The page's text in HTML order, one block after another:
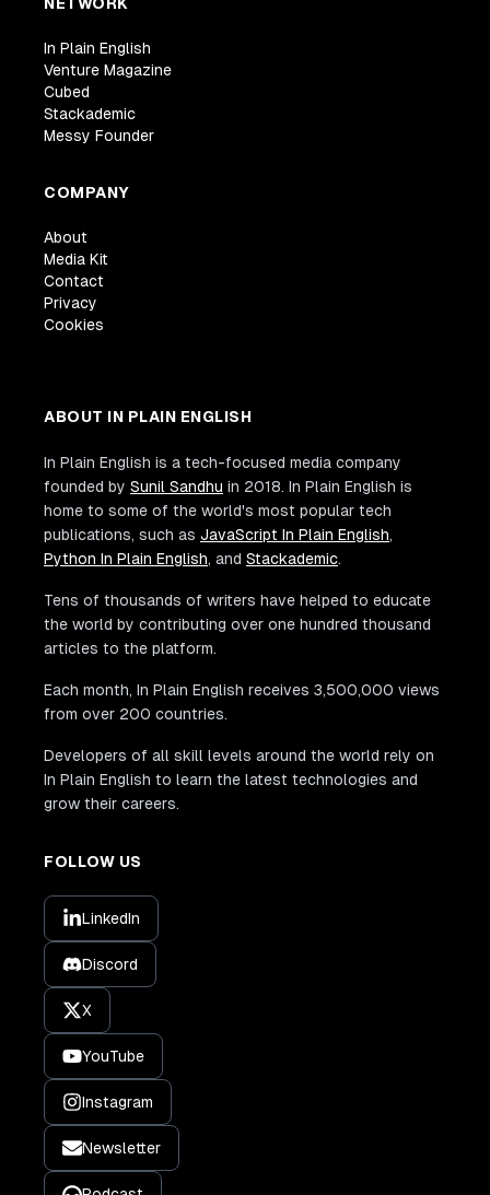
NETWORK
In Plain English
Venture Magazine
Cubed
Stackademic
Messy Founder
COMPANY
About
Media Kit
Contact
Privacy
Cookies
ABOUT IN PLAIN ENGLISH
In Plain English is a tech-focused media company
founded by Sunil Sandhu in 2018. In Plain English is
home to some of the world's most popular tech
publications, such as JavaScript In Plain English,
Python In Plain English, and Stackademic.
Tens of thousands of writers have helped to educate
the world by contributing over one hundred thousand
articles to the platform.
Each month, In Plain English receives 3,500,000 views
from over 200 countries.
Developers of all skill levels around the world rely on
In Plain English to learn the latest technologies and
grow their careers.
FOLLOW US
LinkedIn
Discord
X
YouTube
Instagram
Newsletter